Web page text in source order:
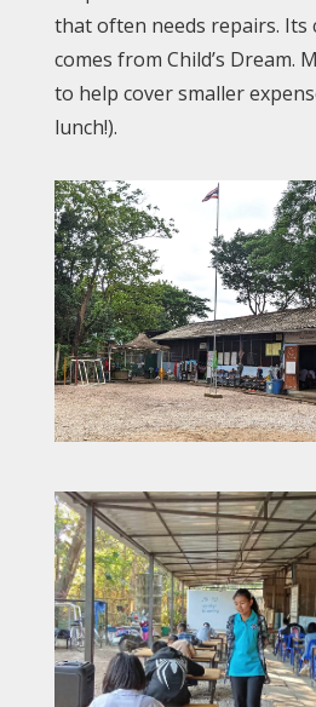
that often needs repairs. Its
comes from Child’s Dream.
to help cover smaller
lunch!).